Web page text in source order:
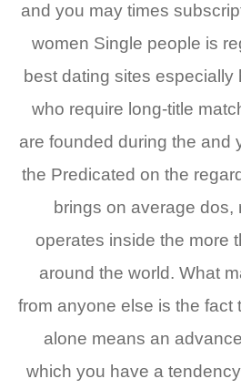
and you may times
women Single people is
best dating sites
who require long-title
are founded during the and
the Predicated on the
brings on average dos,
operates inside the more
around the world. What
from anyone else is the fact
alone means an
which you have a